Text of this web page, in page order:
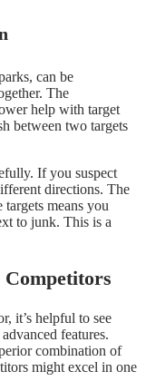
can be
The
help with target
between two targets
If you suspect
directions. The
targets means you
to junk. This is a
it’s helpful to see
features.
combination of
might excel in one